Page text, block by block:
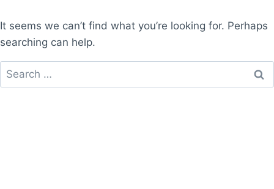
It seems we can’t find what you’re looking for. Perhaps
searching can help.
Search
for: